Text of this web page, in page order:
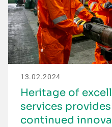
13.02.2024
Heritage of
services
continued